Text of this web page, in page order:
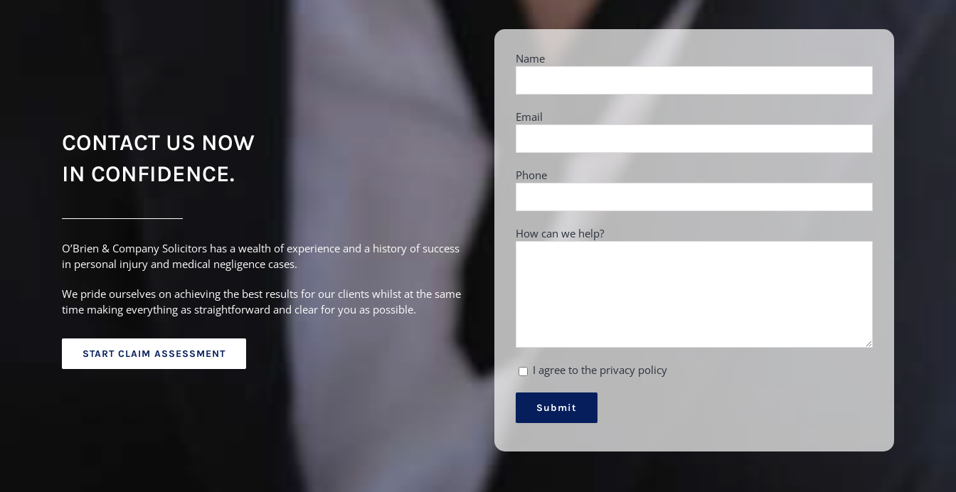
CONTACT US NOW
IN CONFIDENCE.
O’Brien & Company Solicitors has a wealth of experience and a history of success
in personal injury and medical negligence cases.
We pride ourselves on achieving the best results for our clients whilst at the same
time making everything as straightforward and clear for you as possible.
START CLAIM ASSESSMENT
Name
Email
Phone
How can we help?
I agree to the privacy policy